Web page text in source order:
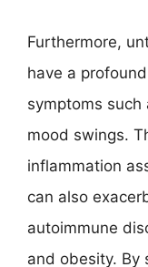
Furthermore,
have a
symptoms such
mood swings.
inflammation
can also
autoimmune
and obesity. By